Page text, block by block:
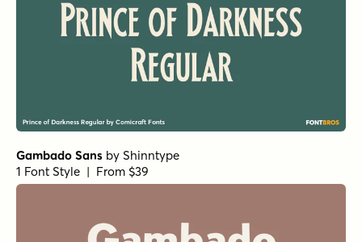
Gambado Sans by Shinntype
1 Font Style | From $39